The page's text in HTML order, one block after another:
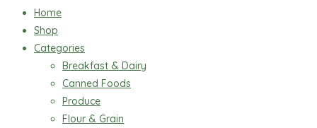
Home
Shop
Categories
Breakfast & Dairy
Canned Foods
Produce
Flour & Grain